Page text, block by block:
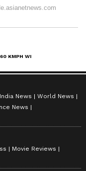
India News
World News
News
Movie Reviews